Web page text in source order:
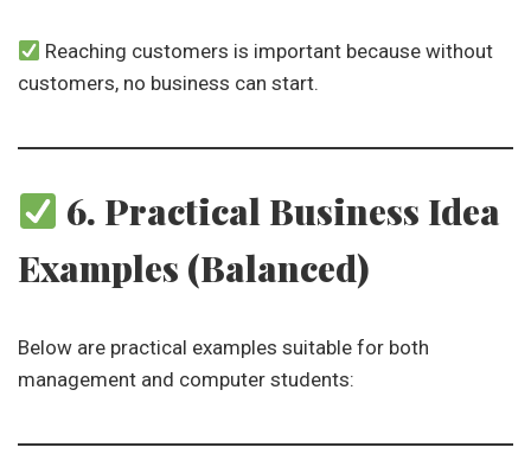
Reaching customers is important because without
customers, no business can start.
6. Practical Business Idea
Examples (Balanced)
Below are practical examples suitable for both
management and computer students: